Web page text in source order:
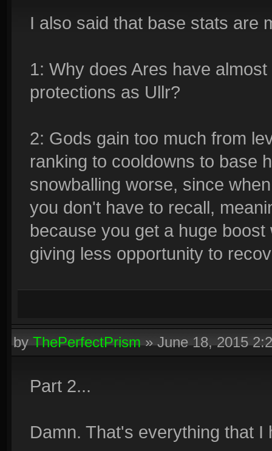
I also said that base stats are
1: Why does Ares have
protections as Ullr?
2: Gods gain too much from
ranking to cooldowns to base
snowballing worse, since
you don't have to recall,
because you get a huge
giving less opportunity to
byThePerfectPrism»June 18, 2015
Part 2...
Damn. That's everything that I